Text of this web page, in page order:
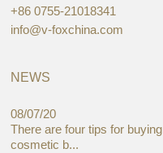
+86 0755-21018341
info@v-foxchina.com
NEWS
08/07/20
There are four tips for buying
cosmetic b...